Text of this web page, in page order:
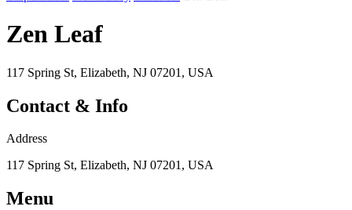
Zen Leaf
117 Spring St, Elizabeth, NJ 07201, USA
Contact & Info
Address
117 Spring St, Elizabeth, NJ 07201, USA
Menu